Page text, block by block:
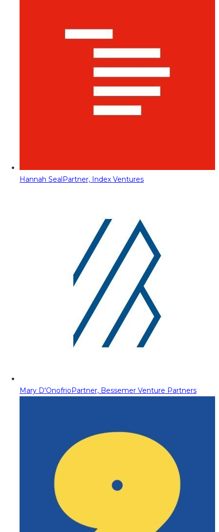
Hannah SealPartner, Index Ventures
Mary D'OnofrioPartner, Bessemer Venture Partners